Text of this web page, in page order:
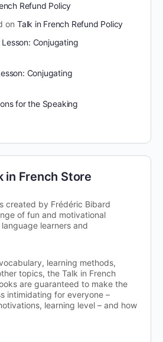
Refund Policy
on Talk in French Refund Policy
Lesson: Conjugating
Conjugating
for the Speaking
in French Store
created by Frédéric Bibard
of fun and motivational
learners and
learning methods,
topics, the Talk in French
are guaranteed to make the
intimidating for everyone –
learning level – and how